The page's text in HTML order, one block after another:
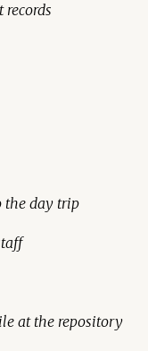
records
the day trip
at the repository